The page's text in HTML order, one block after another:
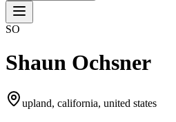
SO
Shaun Ochsner
upland, california, united states